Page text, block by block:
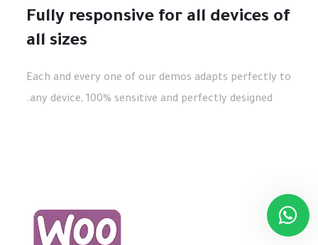
Fully responsive for all devices of
all sizes
Each and every one of our demos adapts perfectly to
any device, 100% sensitive and perfectly designed.